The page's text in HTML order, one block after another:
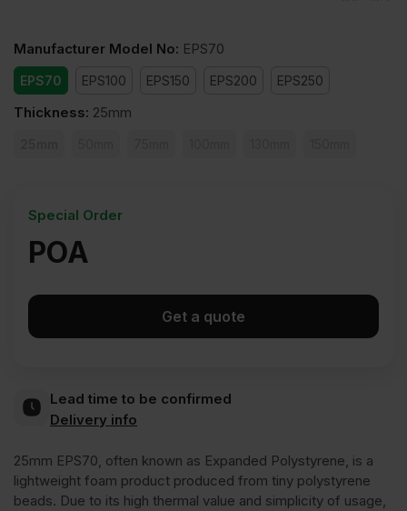
Manufacturer Model No: EPS70
EPS70 EPS100 EPS150 EPS200 EPS250
Thickness: 25mm
POA
Special Order
Get a quote
Lead time to be confirmed
Delivery info
25mm EPS70, often known as Expanded Polystyrene, is a
lightweight foam product produced from tiny polystyrene
beads. Due to its high thermal value and simplicity of usage,